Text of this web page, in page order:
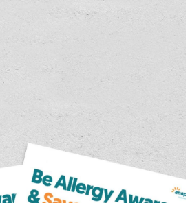
of peanuts
of allergy,